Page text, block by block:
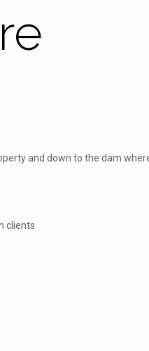
and down to the dam
clients